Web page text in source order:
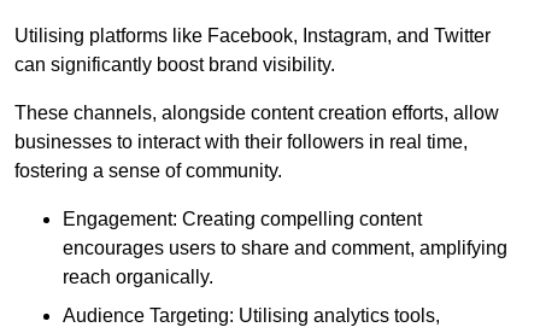
Utilising platforms like Facebook, Instagram, and Twitter
can significantly boost brand visibility.
These channels, alongside content creation efforts, allow
businesses to interact with their followers in real time,
fostering a sense of community.
Engagement: Creating compelling content
encourages users to share and comment, amplifying
reach organically.
Audience Targeting: Utilising analytics tools,